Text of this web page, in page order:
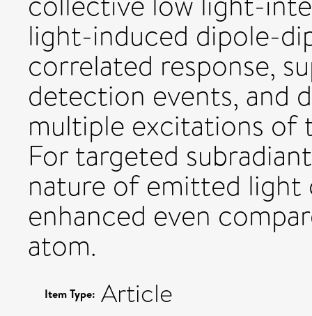
light-induced dipole-
correlated response,
detection events, and
multiple excitations of
For targeted
nature of emitted light
enhanced even
atom.
Item Type: Article